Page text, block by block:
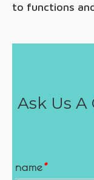
to functions
Ask Us A
name*